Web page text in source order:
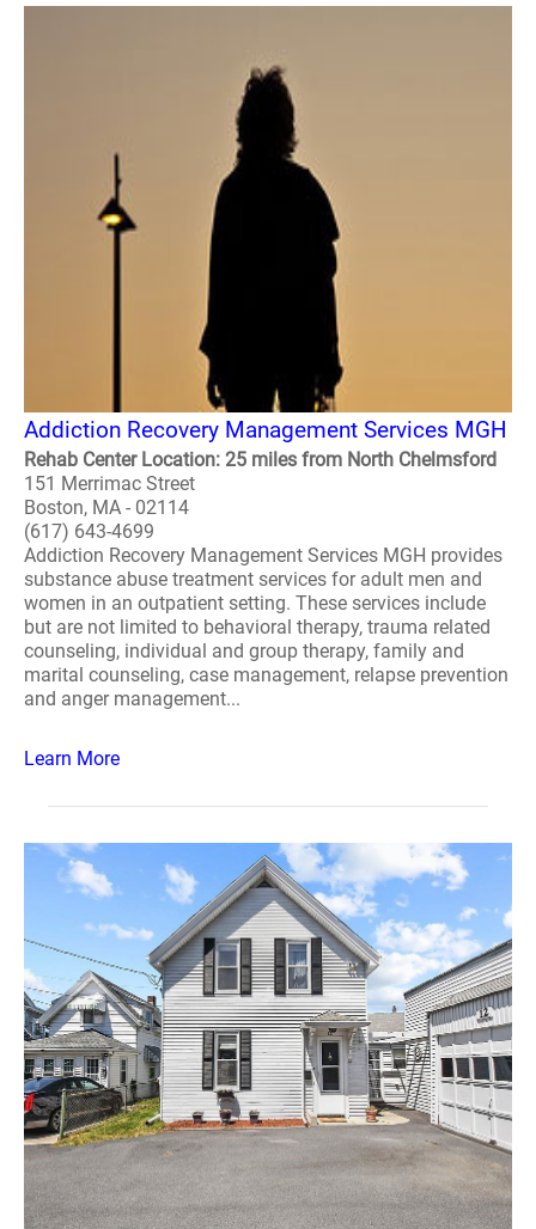
Addiction Recovery Management Services MGH
Rehab Center Location: 25 miles from North Chelmsford
151 Merrimac Street
Boston, MA - 02114
(617) 643-4699
Addiction Recovery Management Services MGH provides
substance abuse treatment services for adult men and
women in an outpatient setting. These services include
but are not limited to behavioral therapy, trauma related
counseling, individual and group therapy, family and
marital counseling, case management, relapse prevention
and anger management...
Learn More